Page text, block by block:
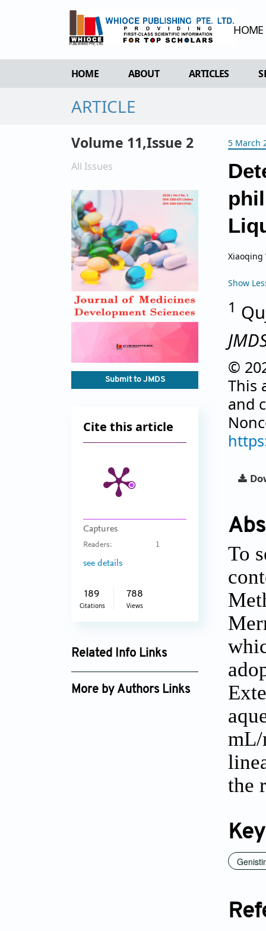
HOME
HOME ABOUT
EDITORIAL BOARD
ACADEMIC SUPPORTER
ARTICLES
ARCHIVE
ARTICLE
Volume 11,Issue 2
All Issues
Submit to JMDS
Cite this article
Captures
Readers: 1
see details
189
Citations
788
Views
Related Info Links
Google Scholar
More by Authors Links
5 March
Xiaoqing
Show
1
©
This
and
To
mL/
the